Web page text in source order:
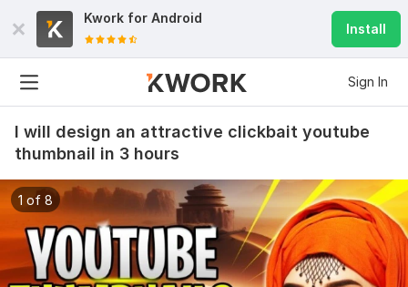
Kwork for Android
Install
Sign In
I will design an attractive clickbait youtube
thumbnail in 3 hours
1 of 8